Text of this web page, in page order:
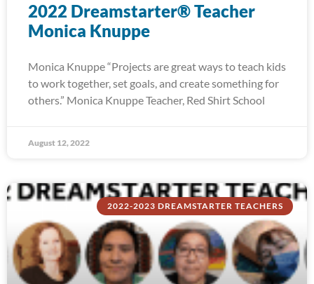
2022 Dreamstarter® Teacher
Monica Knuppe
Monica Knuppe “Projects are great ways to teach kids
to work together, set goals, and create something for
others.” Monica Knuppe Teacher, Red Shirt School
August 12, 2022
2022-2023 DREAMSTARTER TEACHERS